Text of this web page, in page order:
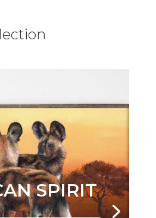
SPIRIT